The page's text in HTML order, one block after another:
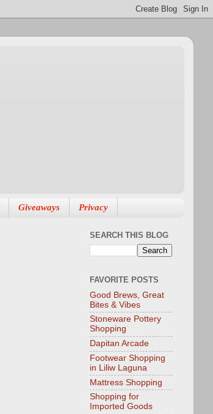
Giveaways Privacy
SEARCH THIS BLOG
FAVORITE POSTS
Good Brews, Great
Bites & Vibes
Stoneware Pottery
Shopping
Dapitan Arcade
Footwear Shopping
in Liliw Laguna
Mattress Shopping
Shopping for
Imported Goods